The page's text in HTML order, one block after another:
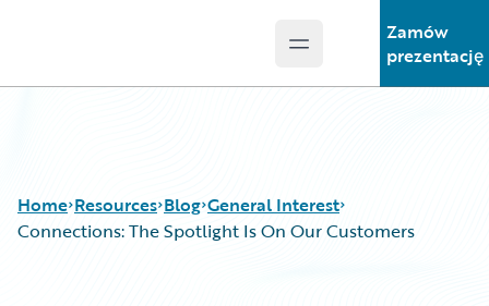
Open main menu
Zamów
prezentację
Home Resources Blog General Interest
Connections: The Spotlight Is On Our Customers